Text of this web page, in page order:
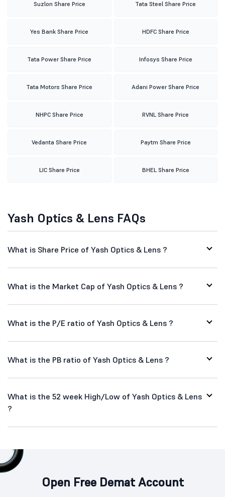
Suzlon Share Price Tata Steel Share Price
Yes Bank Share Price HDFC Share Price
Tata Power Share Price Infosys Share Price
Tata Motors Share Price Adani Power Share Price
NHPC Share Price RVNL Share Price
Vedanta Share Price Paytm Share Price
LIC Share Price BHEL Share Price
Yash Optics & Lens FAQs
What is Share Price of Yash Optics & Lens ?
What is the Market Cap of Yash Optics & Lens ?
What is the P/E ratio of Yash Optics & Lens ?
What is the PB ratio of Yash Optics & Lens ?
What is the 52 week High/Low of Yash Optics & Lens
?
Open Free Demat Account